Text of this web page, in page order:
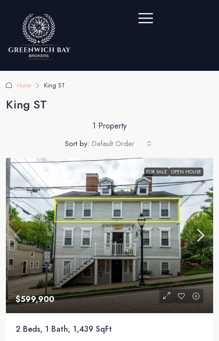
Home King ST
King ST
1 Property
Sort by: Default Order
FOR SALE OPEN HOUSE
$599,900
2 Beds, 1 Bath, 1,439 SqFt